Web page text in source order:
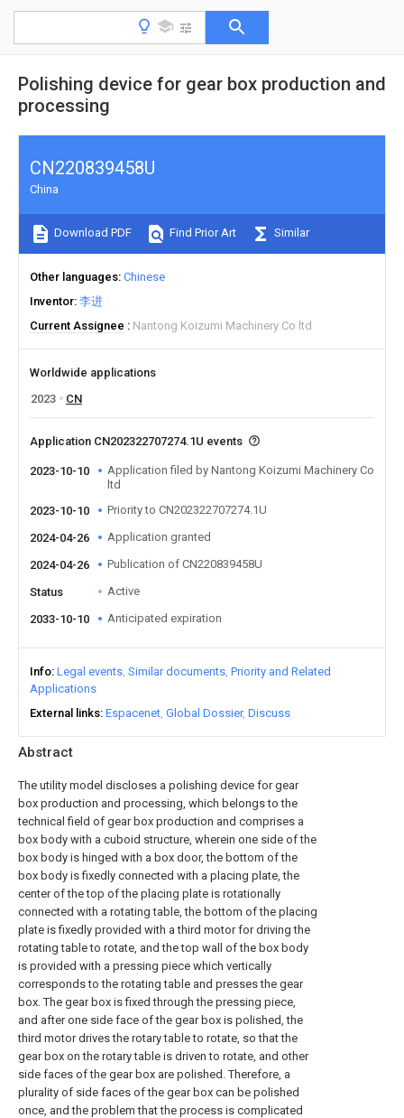
Polishing device for gear box production and
processing
Abstract
The utility model discloses a polishing device for gear
box production and processing, which belongs to the
technical field of gear box production and comprises a
box body with a cuboid structure, wherein one side of the
box body is hinged with a box door, the bottom of the
box body is fixedly connected with a placing plate, the
center of the top of the placing plate is rotationally
connected with a rotating table, the bottom of the placing
plate is fixedly provided with a third motor for driving the
rotating table to rotate, and the top wall of the box body
is provided with a pressing piece which vertically
corresponds to the rotating table and presses the gear
box. The gear box is fixed through the pressing piece,
and after one side face of the gear box is polished, the
third motor drives the rotary table to rotate, so that the
gear box on the rotary table is driven to rotate, and other
side faces of the gear box are polished. Therefore, a
plurality of side faces of the gear box can be polished
once, and the problem that the process is complicated
CN220839458U
China
Download PDF Find Prior Art Similar
Other languages Chinese
Inventor 李进
Current Assignee
Nantong Koizumi Machinery Co ltd
Worldwide applications
2023
CN
Application CN202322707274.1U events
2023-10-10
Application filed by Nantong Koizumi Machinery Co
ltd
2023-10-10
Priority to CN202322707274.1U
2024-04-26 Application granted
2024-04-26 Publication of CN220839458U
Status Active
2033-10-10 Anticipated expiration
Info Legal events Similar documents Priority and Related
Applications
External links Espacenet Global Dossier Discuss